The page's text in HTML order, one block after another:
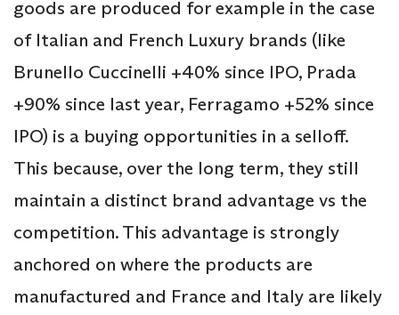
goods are produced for example in the case
of Italian and French Luxury brands (like
Brunello Cuccinelli +40% since IPO, Prada
+90% since last year, Ferragamo +52% since
IPO) is a buying opportunities in a selloff.
This because, over the long term, they still
maintain a distinct brand advantage vs the
competition. This advantage is strongly
anchored on where the products are
manufactured and France and Italy are likely